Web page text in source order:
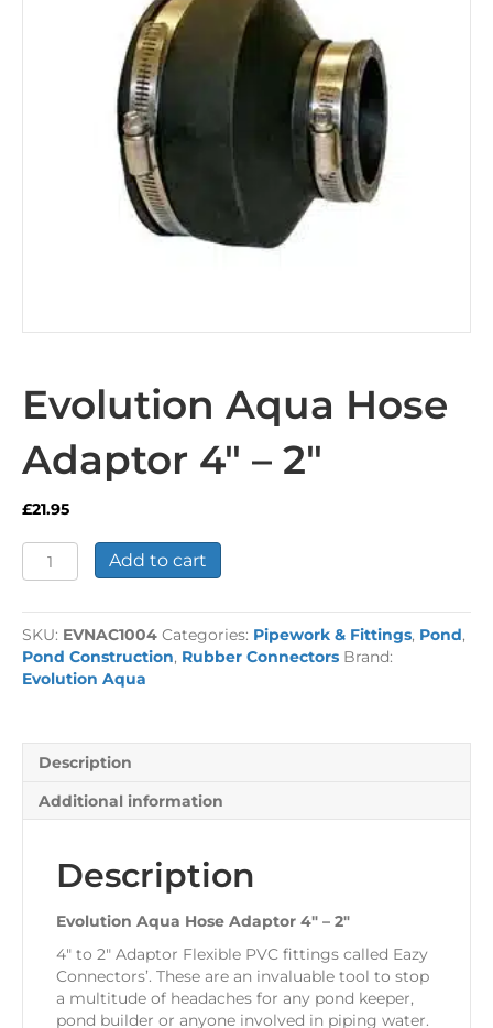
Evolution Aqua Hose
Adaptor 4″ – 2″
£21.95
Evolution
Aqua
Adaptor
4"
-
2"
Add to cart
SKU: EVNAC1004 Categories: Pipework & Fittings, Pond,
Pond Construction, Rubber Connectors Brand:
Evolution Aqua
Description
Additional information
Description
Evolution Aqua Hose Adaptor 4″ – 2″
4″ to 2″ Adaptor Flexible PVC fittings called Eazy
Connectors’. These are an invaluable tool to stop
a multitude of headaches for any pond keeper,
pond builder or anyone involved in piping water.